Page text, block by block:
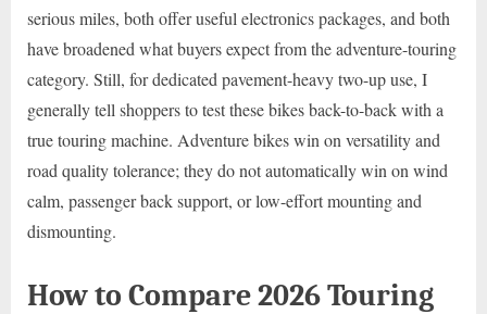
serious miles, both offer useful electronics packages, and both
have broadened what buyers expect from the adventure-touring
category. Still, for dedicated pavement-heavy two-up use, I
generally tell shoppers to test these bikes back-to-back with a
true touring machine. Adventure bikes win on versatility and
road quality tolerance; they do not automatically win on wind
calm, passenger back support, or low-effort mounting and
dismounting.
How to Compare 2026 Touring